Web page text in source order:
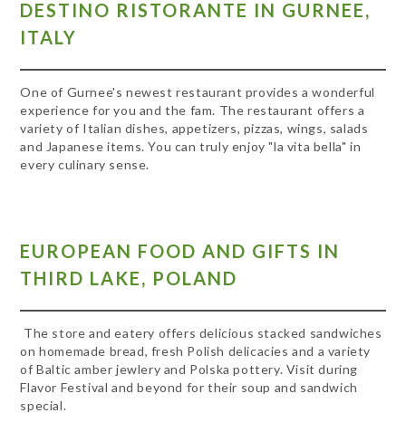
DESTINO RISTORANTE IN GURNEE,
ITALY
One of Gurnee's newest restaurant provides a wonderful
experience for you and the fam. The restaurant offers a
variety of Italian dishes, appetizers, pizzas, wings, salads
and Japanese items. You can truly enjoy "la vita bella" in
every culinary sense.
EUROPEAN FOOD AND GIFTS IN
THIRD LAKE, POLAND
The store and eatery offers delicious stacked sandwiches
on homemade bread, fresh Polish delicacies and a variety
of Baltic amber jewlery and Polska pottery. Visit during
Flavor Festival and beyond for their soup and sandwich
special.